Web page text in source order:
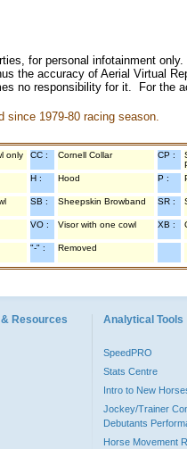
for personal infotainment
the accuracy of Aerial Virtual
no responsibility for it. For the
since 1979-80 racing season.
only CC : Cornell Collar CP :
H : Hood P :
SB : Sheepskin Browband SR :
VO : Visor with one cowl XB :
"-" : Removed
Resources Analytical Tools
SpeedPRO
Stats Centre
Intro to New
Jockey/Trainer
Debutants
Horse Movement